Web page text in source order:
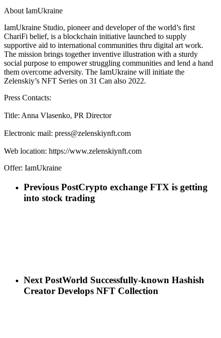
About IamUkraine
IamUkraine Studio, pioneer and developer of the world’s first
ChariFi belief, is a blockchain initiative launched to supply
supportive aid to international communities thru digital art work.
The mission brings together inventive illustration with a sturdy
social purpose to empower struggling communities and lend a hand
them overcome adversity. The IamUkraine will initiate the
Zelenskiy’s NFT Series on 31 Can also 2022.
Press Contacts:
Title: Anna Vlasenko, PR Director
Electronic mail: press@zelenskiynft.com
Web location: https://www.zelenskiynft.com
Offer: IamUkraine
Previous PostCrypto exchange FTX is getting
into stock trading
Next PostWorld Successfully-known Hashish
Creator Develops NFT Collection